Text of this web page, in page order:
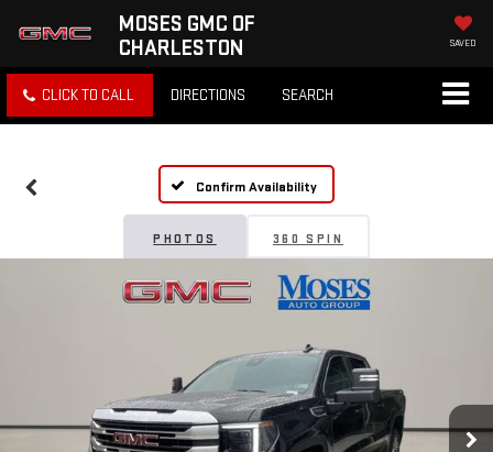
MOSES GMC OF
CHARLESTON
SAVED
CLICK TO CALL DIRECTIONS SEARCH
Confirm Availability
PHOTOS 360 SPIN